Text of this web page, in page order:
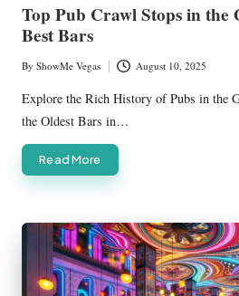
Top Pub Crawl Stops in the
Best Bars
Posted
by
By ShowMe Vegas August 10, 2025
Explore the Rich History of Pubs in the
the Oldest Bars in…
Read More